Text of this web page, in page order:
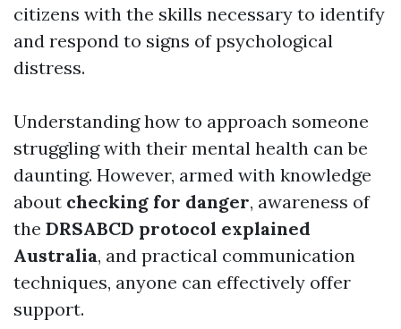
citizens with the skills necessary to identify
and respond to signs of psychological
distress.
Understanding how to approach someone
struggling with their mental health can be
daunting. However, armed with knowledge
about checking for danger, awareness of
the DRSABCD protocol explained
Australia, and practical communication
techniques, anyone can effectively offer
support.